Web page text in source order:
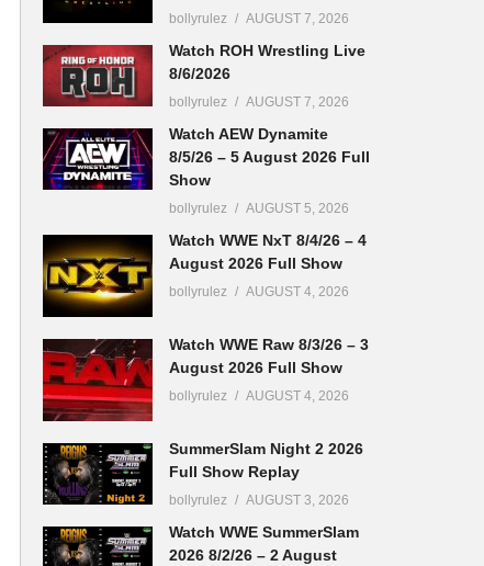
bollyrulez AUGUST 7, 2026
Watch ROH Wrestling Live
8/6/2026
bollyrulez AUGUST 7, 2026
Watch AEW Dynamite
8/5/26 – 5 August 2026 Full
Show
bollyrulez AUGUST 5, 2026
Watch WWE NxT 8/4/26 – 4
August 2026 Full Show
bollyrulez AUGUST 4, 2026
Watch WWE Raw 8/3/26 – 3
August 2026 Full Show
bollyrulez AUGUST 4, 2026
SummerSlam Night 2 2026
Full Show Replay
bollyrulez AUGUST 3, 2026
Watch WWE SummerSlam
2026 8/2/26 – 2 August